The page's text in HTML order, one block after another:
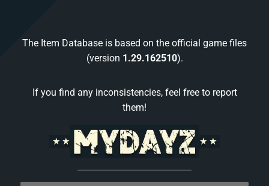
The Item Database is based on the official game files
(version 1.29.162510).
If you find any inconsistencies, feel free to report
them!